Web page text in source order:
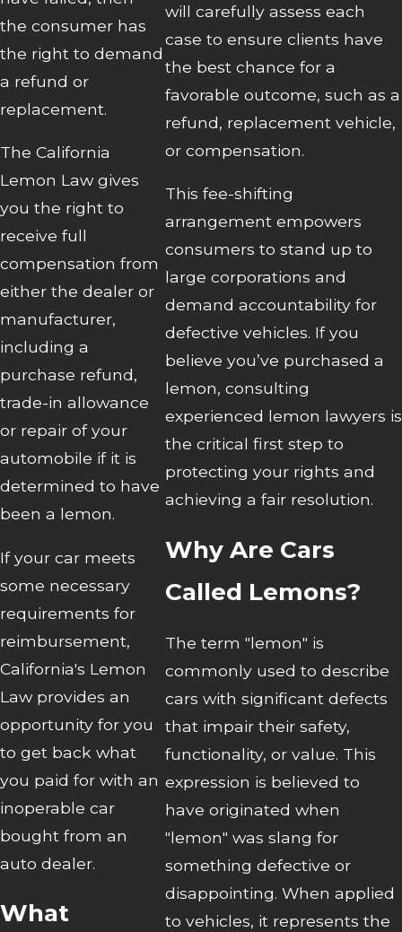
the consumer has
the right to demand
a refund or
replacement.
The California
Lemon Law gives
you the right to
receive full
compensation from
either the dealer or
manufacturer,
including a
purchase refund,
trade-in allowance
or repair of your
automobile if it is
determined to have
been a lemon.
If your car meets
some necessary
requirements for
reimbursement,
California's Lemon
Law provides an
opportunity for you
to get back what
you paid for with an
inoperable car
bought from an
auto dealer.
What
will carefully assess each
case to ensure clients have
the best chance for a
favorable outcome, such as a
refund, replacement vehicle,
or compensation.
This fee-shifting
arrangement empowers
consumers to stand up to
large corporations and
demand accountability for
defective vehicles. If you
believe you’ve purchased a
lemon, consulting
experienced lemon lawyers is
the critical first step to
protecting your rights and
achieving a fair resolution.
Why Are Cars
Called Lemons?
The term "lemon" is
commonly used to describe
cars with significant defects
that impair their safety,
functionality, or value. This
expression is believed to
have originated when
"lemon" was slang for
something defective or
disappointing. When applied
to vehicles, it represents the